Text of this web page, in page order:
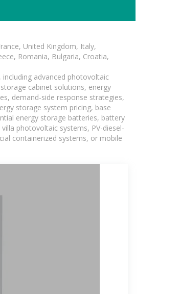
United Kingdom, Italy,
Romania, Bulgaria, Croatia,
, including advanced photovoltaic
cabinet solutions, energy
demand-side response strategies,
storage system pricing, base
energy storage batteries, battery
photovoltaic systems, PV-diesel-
containerized systems, or mobile